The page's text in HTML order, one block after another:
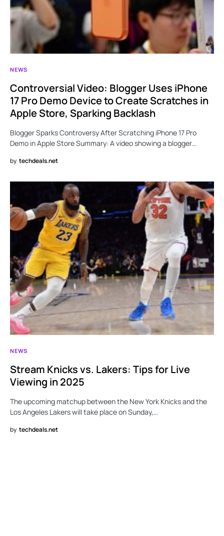
NEWS
Controversial Video: Blogger Uses iPhone
17 Pro Demo Device to Create Scratches in
Apple Store, Sparking Backlash
Blogger Sparks Controversy After Scratching iPhone 17 Pro
Demo in Apple Store Summary: A video showing a blogger…
by techdeals.net
NEWS
Stream Knicks vs. Lakers: Tips for Live
Viewing in 2025
The upcoming matchup between the New York Knicks and the
Los Angeles Lakers will take place on Sunday,…
by techdeals.net